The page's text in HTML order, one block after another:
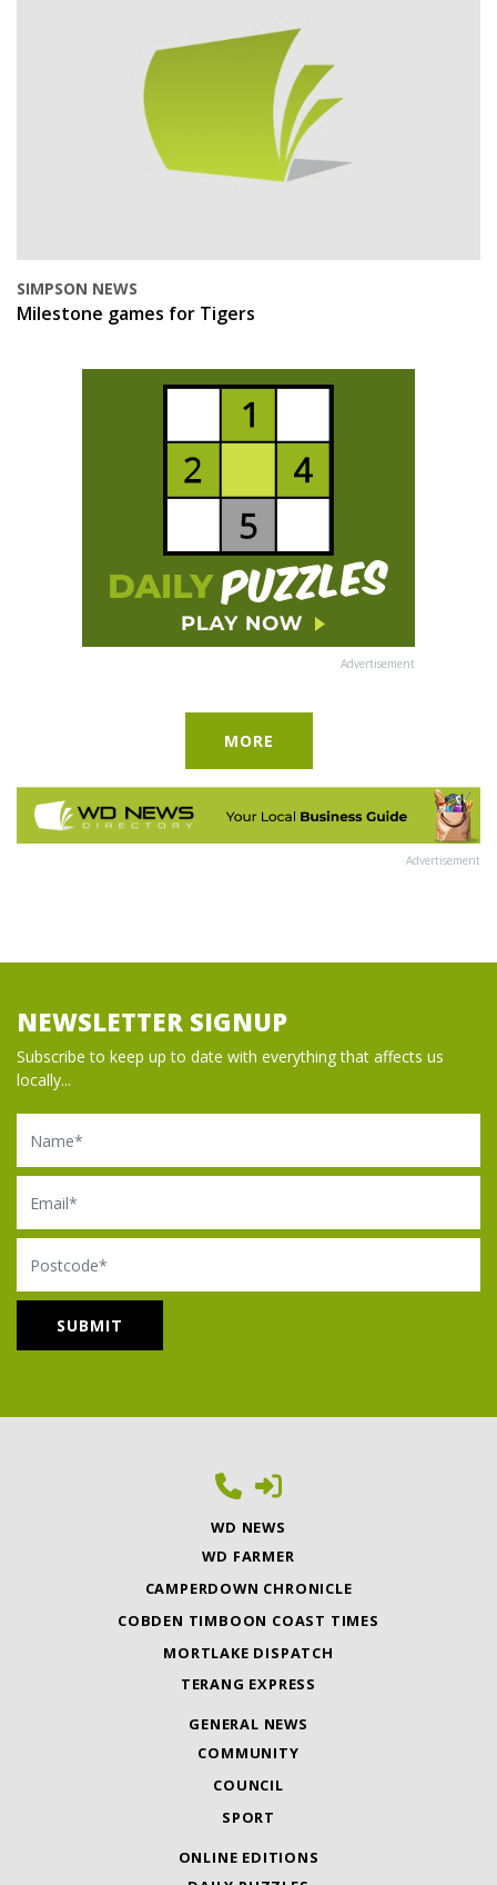
SIMPSON NEWS
Milestone games for Tigers
Advertisement
MORE
Advertisement
NEWSLETTER SIGNUP
Subscribe to keep up to date with everything that affects us
locally...
Name
Email
Postcode
WD NEWS
WD FARMER
CAMPERDOWN CHRONICLE
COBDEN TIMBOON COAST TIMES
MORTLAKE DISPATCH
TERANG EXPRESS
GENERAL NEWS
COMMUNITY
COUNCIL
SPORT
ONLINE EDITIONS